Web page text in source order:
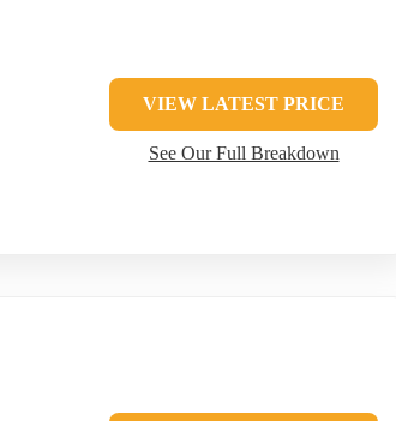
VIEW LATEST PRICE
See Our Full Breakdown